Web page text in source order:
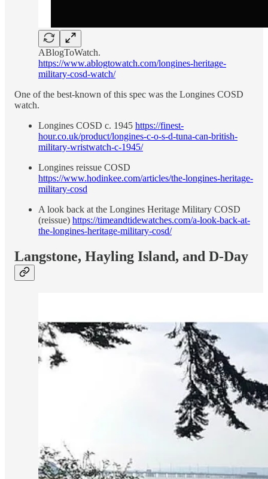
ABlogToWatch.
https://www.ablogtowatch.com/longines-heritage-
military-cosd-watch/
One of the best-known of this spec was the Longines COSD
watch.
Longines COSD c. 1945 https://finest-
hour.co.uk/product/longines-c-o-s-d-tuna-can-british-
military-wristwatch-c-1945/
Longines reissue COSD
https://www.hodinkee.com/articles/the-longines-heritage-
military-cosd
A look back at the Longines Heritage Military COSD
(reissue) https://timeandtidewatches.com/a-look-back-at-
the-longines-heritage-military-cosd/
Langstone, Hayling Island, and D-Day